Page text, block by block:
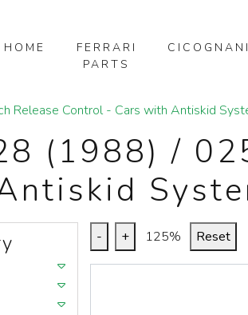
TO MAIN CONTENT
HOME
FERRARI
PARTS
CICOGNANI
Release Control - Cars with Antiskid
(1988) /
- + 125% Reset